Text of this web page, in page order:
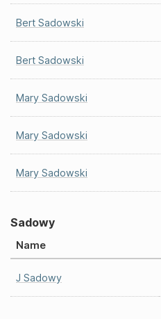
Bert Sadowski
Bert Sadowski
Mary Sadowski
Mary Sadowski
Mary Sadowski
Sadowy
Name
J Sadowy